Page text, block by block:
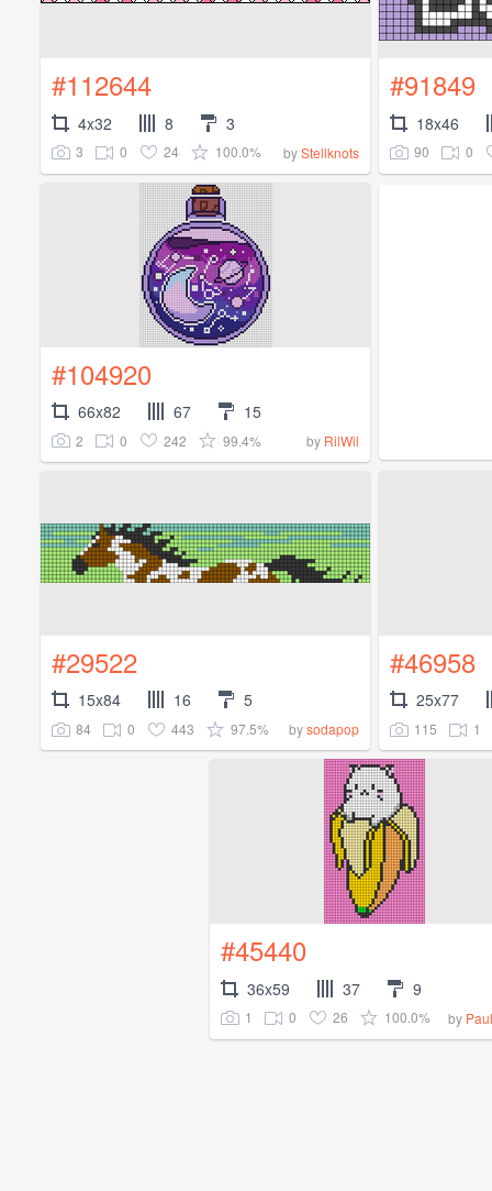
#112644
4x32 8 3
3 0 24 100.0% byStellknots
#91849
18x46
90 0
#104920
66x82 67 15
2 0 242 99.4% by RilWil
#29522
15x84 16 5
84 0 443 97.5% bysodapop
#46958
25x77
115 1
#45440
36x59 37 9
1 0 26 100.0% by